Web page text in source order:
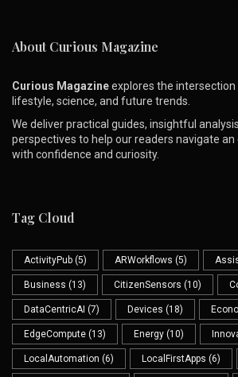
About Curious Magazine
Curious Magazineexplores the intersection
lifestyle, science, and future trends.
We deliver practical guides, insightful
perspectives to help our readers navigate
with confidence and curiosity.
Tag Cloud
ActivityPub (5) ARWorkflows (5)
Business (13) CitizenSensors (10)
DataCentricAI (7) Devices (18)
EdgeCompute (13) Energy (10)
LocalAutomation (6) LocalFirstApps (6)